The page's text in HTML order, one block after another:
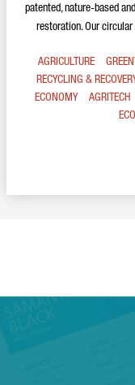
patented, nature-based
restoration. Our circular
AGRICULTURE
RECYCLING &
ECONOMY
AGRITECH